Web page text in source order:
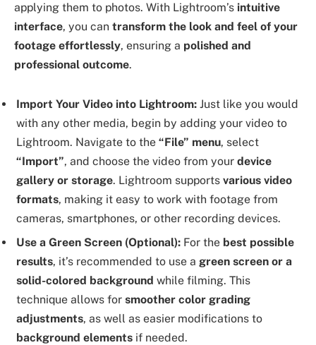
applying them to photos. With Lightroom’s intuitive
interface, you can transform the look and feel of your
footage effortlessly, ensuring a polished and
professional outcome.
Import Your Video into Lightroom: Just like you would
with any other media, begin by adding your video to
Lightroom. Navigate to the “File” menu, select
“Import”, and choose the video from your device
gallery or storage. Lightroom supports various video
formats, making it easy to work with footage from
cameras, smartphones, or other recording devices.
Use a Green Screen (Optional): For the best possible
results, it’s recommended to use a green screen or a
solid-colored background while filming. This
technique allows for smoother color grading
adjustments, as well as easier modifications to
background elements if needed.